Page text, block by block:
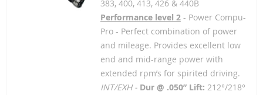
383, 400, 413, 426 & 440B
Performance level 2- Power Compu-
Pro - Perfect combination of power
and mileage. Provides excellent low
end and mid-range power with
extended rpm’s for spirited driving.
INT/EXH - Dur @ .050” Lift: 212°/218°